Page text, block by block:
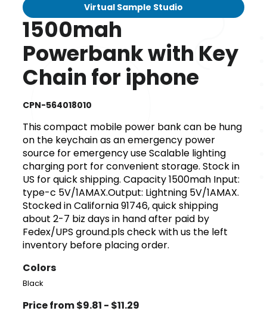
Virtual Sample Studio
1500mah
Powerbank with Key
Chain for iphone
CPN-564018010
This compact mobile power bank can be hung
on the keychain as an emergency power
source for emergency use Scalable lighting
charging port for convenient storage. Stock in
US for quick shipping. Capacity 1500mah Input:
type-c 5V/1AMAX.Output: Lightning 5V/1AMAX.
Stocked in California 91746, quick shipping
about 2-7 biz days in hand after paid by
Fedex/UPS ground.pls check with us the left
inventory before placing order.
Colors
Black
Price from $9.81 - $11.29